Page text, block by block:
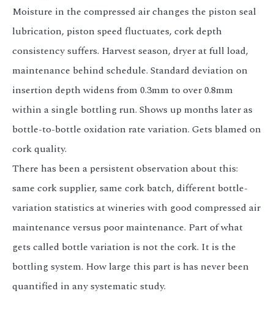
Moisture in the compressed air changes the piston seal
lubrication, piston speed fluctuates, cork depth
consistency suffers. Harvest season, dryer at full load,
maintenance behind schedule. Standard deviation on
insertion depth widens from 0.3mm to over 0.8mm
within a single bottling run. Shows up months later as
bottle-to-bottle oxidation rate variation. Gets blamed on
cork quality.
There has been a persistent observation about this:
same cork supplier, same cork batch, different bottle-
variation statistics at wineries with good compressed air
maintenance versus poor maintenance. Part of what
gets called bottle variation is not the cork. It is the
bottling system. How large this part is has never been
quantified in any systematic study.